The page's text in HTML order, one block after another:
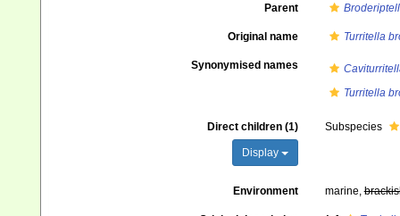
Parent
Original name Turritella
Synonymised names
Turritella
Direct children (1)
Display
Subspecies
Environment marine,